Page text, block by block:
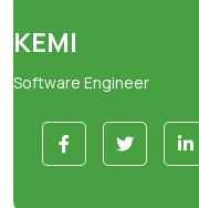
KEMI
Software Engineer